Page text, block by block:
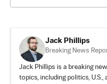
Jack Phillips
Breaking News
Jack Phillips is a breaking
topics, including politics,